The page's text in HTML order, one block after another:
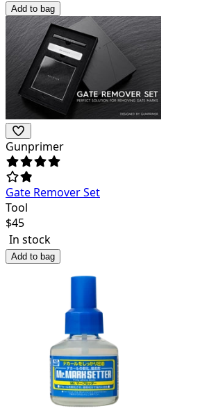
Add to bag
Gunprimer
Gate Remover Set
Tool
$45
In stock
Add to bag